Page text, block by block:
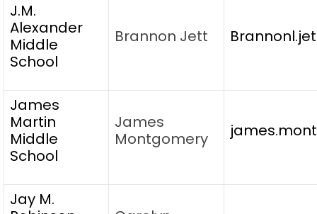
J.M.
Alexander
Middle
School
Brannon Jett
James
Martin
Middle
School
James
Montgomery
Jay M.